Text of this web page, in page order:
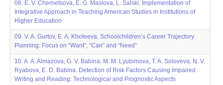
08. E. V. Chernetsova, E. G. Maslovа, L. Salski. Implementation of
Integrative Approach in Teaching American Studies in Institutions of
Higher Education
09. V. A. Gurtov, E. A. Khoteeva. Schoolchildren’s Career Trajectory
Рlanning: Focus on “Want”, “Can” and “Need”
10. A. A. Almazova, G. V. Babina, M. M. Lyubimova, T. A. Soloveva, N. V.
Ryabova, E. D. Babina. Detection of Risk Factors Causing Impaired
Writing and Reading: Technological and Prognostic Aspects